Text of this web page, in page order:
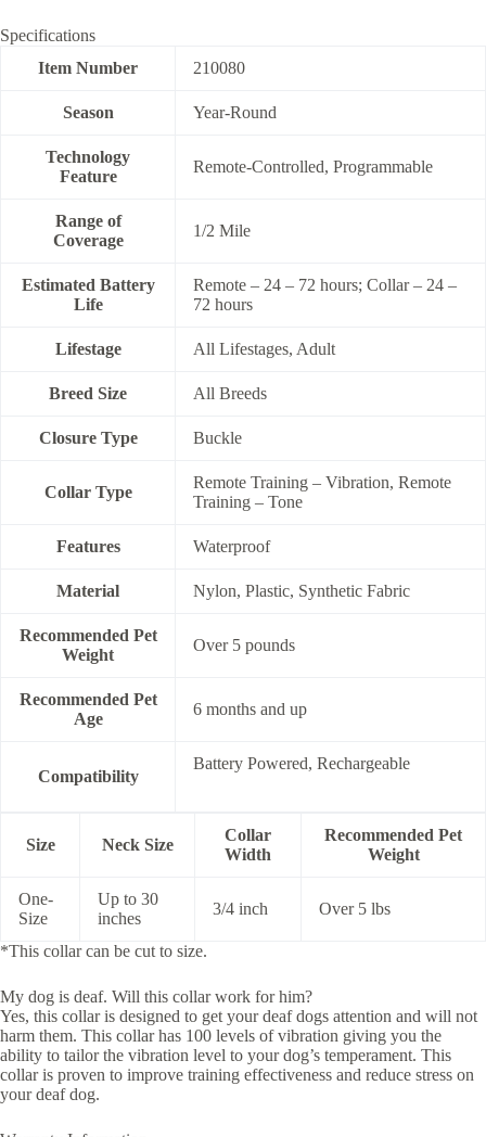
Specifications
Item Number
210080
Season Year-Round
Technology
Feature
Remote-Controlled, Programmable
Range of
Coverage
1/2 Mile
Estimated Battery
Life
Remote – 24 – 72 hours; Collar – 24 –
72 hours
Lifestage All Lifestages, Adult
Breed Size All Breeds
Closure Type Buckle
Collar Type
Remote Training – Vibration, Remote
Training – Tone
Features Waterproof
Material Nylon, Plastic, Synthetic Fabric
Recommended Pet
Weight
Over 5 pounds
Recommended Pet
Age
6 months and up
Compatibility
Battery Powered, Rechargeable
Size Neck Size
Collar
Width
Recommended Pet
Weight
One-
Size
Up to 30
inches
3/4 inch Over 5 lbs
*This collar can be cut to size.
My dog is deaf. Will this collar work for him?
Yes, this collar is designed to get your deaf dogs attention and will not
harm them. This collar has 100 levels of vibration giving you the
ability to tailor the vibration level to your dog’s temperament. This
collar is proven to improve training effectiveness and reduce stress on
your deaf dog.